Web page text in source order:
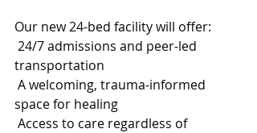
Our new 24-bed facility will offer:
24/7 admissions and peer-led
transportation
A welcoming, trauma-informed
space for healing
Access to care regardless of